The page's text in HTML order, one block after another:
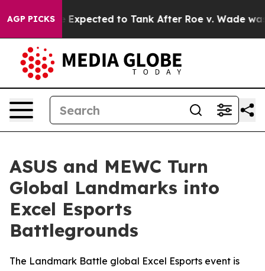
AGP PICKS
Expected to Tank After Roe v. Wade was
ASUS and MEWC Turn
Global Landmarks into
Excel Esports
Battlegrounds
The Landmark Battle global Excel Esports event is